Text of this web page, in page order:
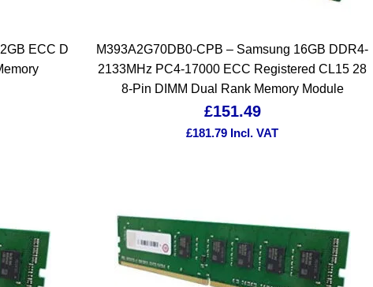
ECC D
M393A2G70DB0-CPB – Samsung 16GB DDR4-
2133MHz PC4-17000 ECC Registered CL15 28
8-Pin DIMM Dual Rank Memory Module
£151.49
£181.79 Incl. VAT